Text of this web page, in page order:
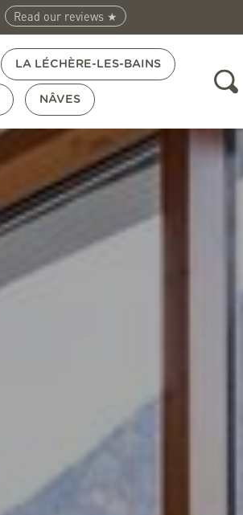
Read our reviews ★
LA LÉCHÈRE-LES-BAINS
NÂVES